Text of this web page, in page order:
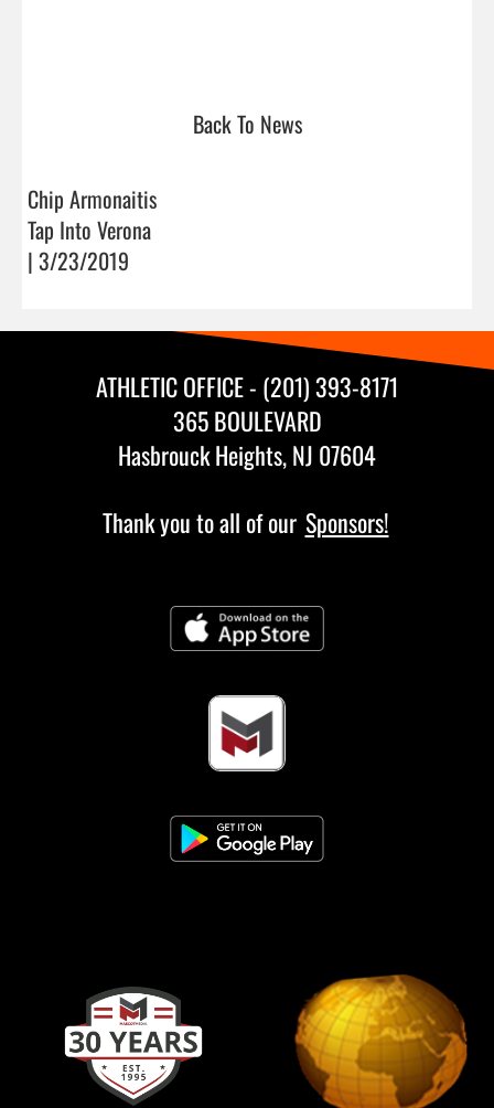
Back To News
Chip Armonaitis
Tap Into Verona
| 3/23/2019
ATHLETIC OFFICE - (201) 393-8171
365 BOULEVARD
Hasbrouck Heights, NJ 07604
Thank you to all of our Sponsors!